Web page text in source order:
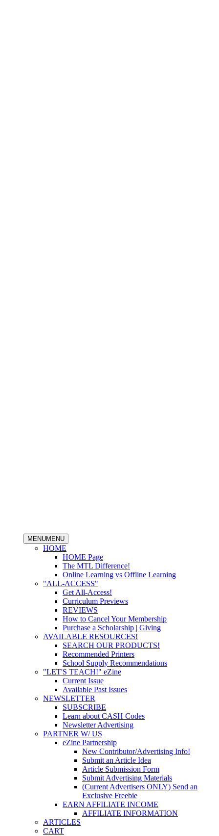
MENUMENU
HOME
HOME Page
The MTL Difference!
Online Learning vs Offline Learning
"ALL-ACCESS"
Get All-Access!
Curriculum Previews
REVIEWS
How to Cancel Your Membership
Purchase a Scholarship | Giving
AVAILABLE RESOURCES!
SEARCH OUR PRODUCTS!
Recommended Printers
School Supply Recommendations
"LET'S TEACH!" eZine
Current Issue
Available Past Issues
NEWSLETTER
SUBSCRIBE
Learn about CASH Codes
Newsletter Advertising
PARTNER W/ US
eZine Partnership
New Contributor/Advertising Info!
Submit an Article Idea
Article Submission Form
Submit Advertising Materials
(Current Advertisers ONLY) Send an
Exclusive Freebie
EARN AFFILIATE INCOME
AFFILIATE INFORMATION
ARTICLES
CART